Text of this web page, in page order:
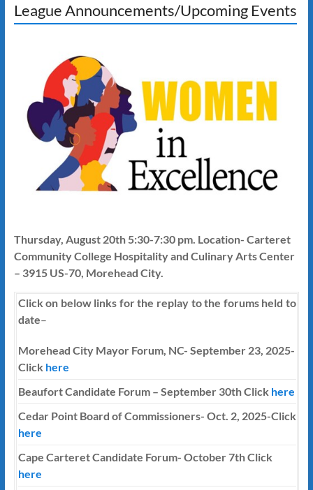
League Announcements/Upcoming Events
Thursday, August 20th 5:30-7:30 pm. Location- Carteret
Community College Hospitality and Culinary Arts Center
– 3915 US-70, Morehead City.
Click on below links for the replay to the forums held to
date–
Morehead City Mayor Forum, NC- September 23, 2025-
Click here
Beaufort Candidate Forum – September 30th Click here
Cedar Point Board of Commissioners- Oct. 2, 2025-Click
here
Cape Carteret Candidate Forum- October 7thClick
here